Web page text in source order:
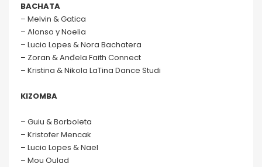
BACHATA
– Melvin & Gatica
– Alonso y Noelia
– Lucio Lopes & Nora Bachatera
– Zoran & Anđela Faith Connect
– Kristina & Nikola LaTina Dance Studi
KIZOMBA
– Guiu & Borboleta
– Kristofer Mencak
– Lucio Lopes & Nael
– Mou Oulad